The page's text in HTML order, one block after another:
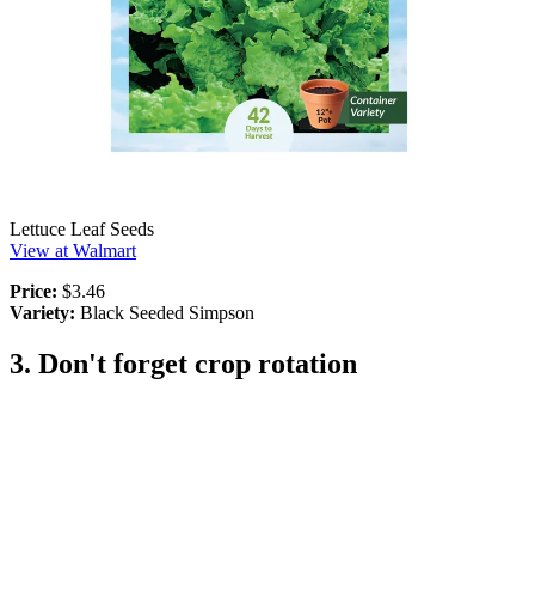
Lettuce Leaf Seeds
View at Walmart
Price: $3.46
Variety: Black Seeded Simpson
3. Don't forget crop rotation